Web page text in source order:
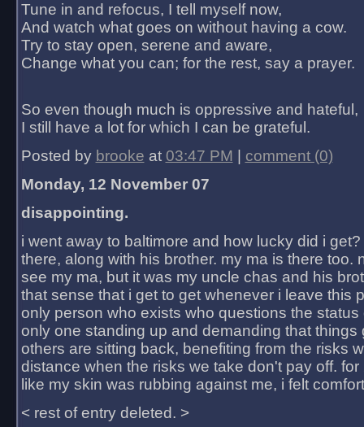
Tune in and refocus, I tell myself now,
And watch what goes on without having a cow.
Try to stay open, serene and aware,
Change what you can; for the rest, say a prayer.
So even though much is oppressive and hateful,
I still have a lot for which I can be grateful.
Posted by brooke at 03:47 PM
comment (0)
Monday, 12 November 07
disappointing.
i went away to baltimore and how lucky did i
there, along with his brother. my ma is there too.
see my ma, but it was my uncle chas and his
that sense that i get to get whenever i leave this
only person who exists who questions the status
only one standing up and demanding that things
others are sitting back, benefiting from the risks
distance when the risks we take don't pay off.
like my skin was rubbing against me, i felt
< rest of entry deleted. >